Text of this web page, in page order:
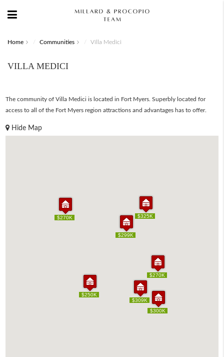
Home Communities Villa Medici
VILLA MEDICI
The community of Villa Medici is located in Fort Myers. Superbly located for
access to all of the Fort Myers region attractions and advantages has to offer.
Hide Map
$250K
$325K
$270K
$309K
$270K
$300K
$299K
$250K
$325K
$270K
$309K
$270K
$300K
$299K